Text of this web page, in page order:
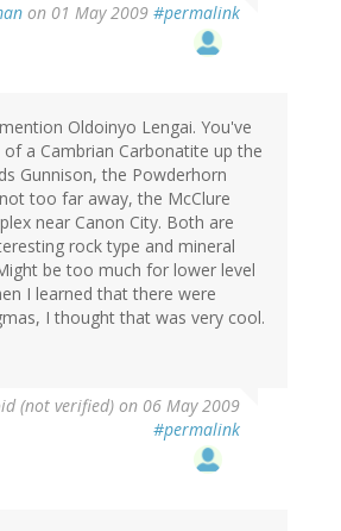
on 01 May 2009 #permalink
Oldoinyo Lengai. You've
of a Cambrian Carbonatite up the
Gunnison, the Powderhorn
too far away, the McClure
near Canon City. Both are
rock type and mineral
be too much for lower level
I learned that there were
I thought that was very cool.
(not verified) on 06 May 2009
#permalink